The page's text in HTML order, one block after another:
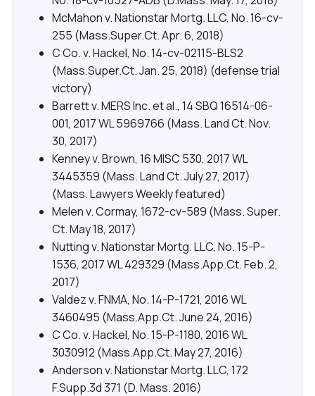
McMahon v. Nationstar Mortg. LLC, No. 16-cv-
255 (Mass.Super.Ct. Apr. 6, 2018)
C Co. v. Hackel, No. 14-cv-02115-BLS2
(Mass.Super.Ct. Jan. 25, 2018) (defense trial
victory)
Barrett v. MERS Inc. et al., 14 SBQ 16514-06-
001, 2017 WL 5969766 (Mass. Land Ct. Nov.
30, 2017)
Kenney v. Brown, 16 MISC 530, 2017 WL
3445359 (Mass. Land Ct. July 27, 2017)
(Mass. Lawyers Weekly featured)
Melen v. Cormay, 1672-cv-589 (Mass. Super.
Ct. May 18, 2017)
Nutting v. Nationstar Mortg. LLC, No. 15-P-
1536, 2017 WL 429329 (Mass.App.Ct. Feb. 2,
2017)
Valdez v. FNMA, No. 14-P-1721, 2016 WL
3460495 (Mass.App.Ct. June 24, 2016)
C Co. v. Hackel, No. 15-P-1180, 2016 WL
3030912 (Mass.App.Ct. May 27, 2016)
Anderson v. Nationstar Mortg. LLC, 172
F.Supp.3d 371 (D. Mass. 2016)